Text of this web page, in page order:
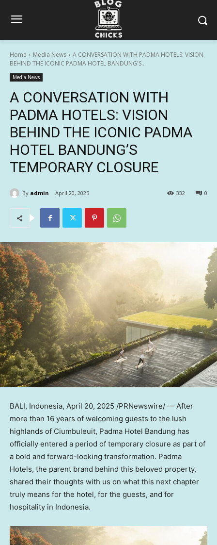
Home Media News
A CONVERSATION WITH PADMA HOTELS: VISION
BEHIND THE ICONIC PADMA HOTEL BANDUNG'S...
Media News
A CONVERSATION WITH
PADMA HOTELS: VISION
BEHIND THE ICONIC PADMA
HOTEL BANDUNG’S
TEMPORARY CLOSURE
By admin April 20, 2025 0
332
BALI, Indonesia, April 20, 2025 /PRNewswire/ — After
more than 16 years of welcoming guests to the lush
highlands of Ciumbuleuit, Padma Hotel Bandung has
officially entered a period of temporary closure as part of
a bold and forward-looking transformation. Padma
Hotels, the parent brand behind this beloved property,
shared their thoughts with us on what this next chapter
truly means for the hotel, for the guests, and for
hospitality in Indonesia.